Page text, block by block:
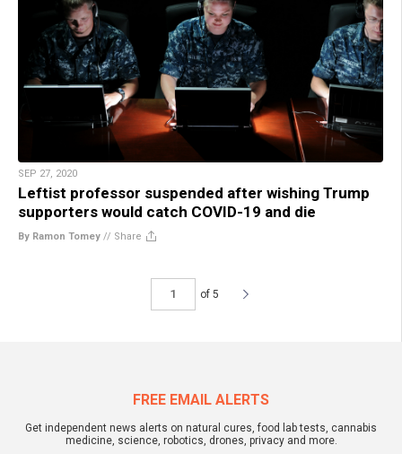
SEP 27, 2020
Leftist professor suspended after wishing Trump
supporters would catch COVID-19 and die
By Ramon Tomey // Share
of 5
FREE EMAIL ALERTS
Get independent news alerts on natural cures, food lab tests, cannabis
medicine, science, robotics, drones, privacy and more.